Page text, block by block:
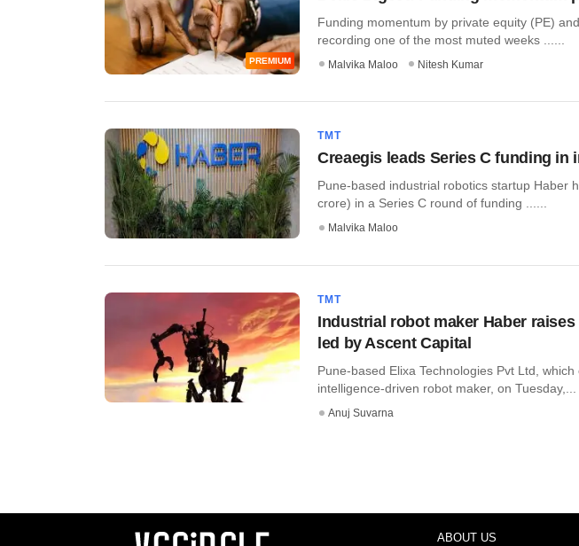
PREMIUM
Funding momentum by private equity (PE)
recording one of the most muted weeks ......
Malvika Maloo Nitesh Kumar
TMT
Creaegis leads Series C funding in
Pune-based industrial robotics startup Haber
crore) in a Series C round of funding ......
Malvika Maloo
TMT
Industrial robot maker Haber
led by Ascent Capital
Pune-based Elixa Technologies Pvt Ltd,
intelligence-driven robot maker, on Tuesday,...
Anuj Suvarna
ABOUT US